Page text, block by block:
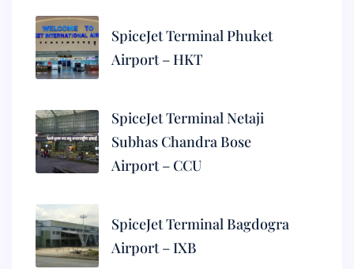
SpiceJet Terminal Phuket
Airport – HKT
SpiceJet Terminal Netaji
Subhas Chandra Bose
Airport – CCU
SpiceJet Terminal Bagdogra
Airport – IXB